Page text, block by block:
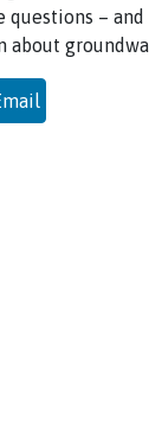
questions –
about